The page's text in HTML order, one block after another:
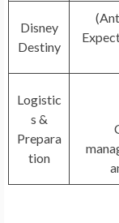
Disney
Destiny
Logistic
s &
Prepara
tion